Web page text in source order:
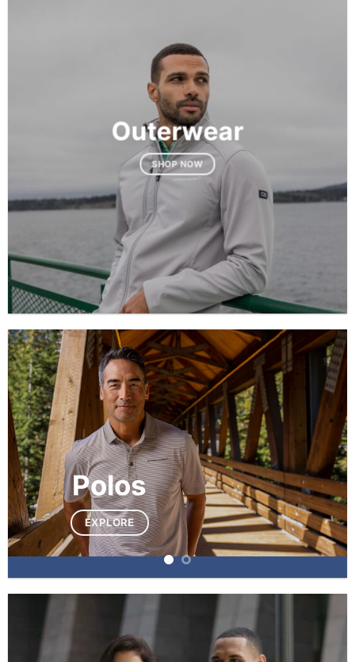
Outerwear
SHOP NOW
Polos
EXPLORE